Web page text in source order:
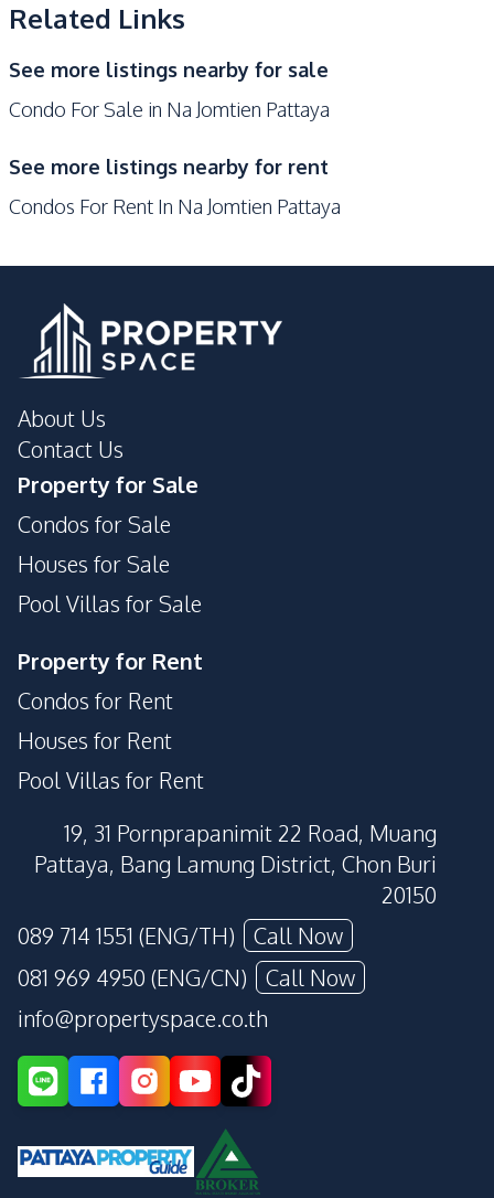
Development Facilities
24/7 Security
Pool
Concierge
Elevator
Parking
Lobby
Related Links
See more listings nearby for sale
Condo For Sale in Na Jomtien Pattaya
See more listings nearby for rent
Condos For Rent In Na Jomtien Pattaya
About Us
Contact Us
Property for Sale
Condos for Sale
Houses for Sale
Pool Villas for Sale
Property for Rent
Condos for Rent
Houses for Rent
Pool Villas for Rent
19, 31 Pornprapanimit 22 Road, Muang
Pattaya, Bang Lamung District, Chon Buri
20150
089 714 1551 (ENG/TH)
Call Now
081 969 4950 (ENG/CN)
Call Now
info@propertyspace.co.th